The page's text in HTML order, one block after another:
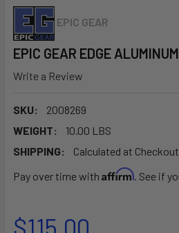
EPIC GEAR
EPIC GEAR EDGE
Write a Review
SKU:
2008269
WEIGHT:
10.00 LBS
SHIPPING:
Calculated at Checkout
Pay over time with Affirm. See if
$115.00